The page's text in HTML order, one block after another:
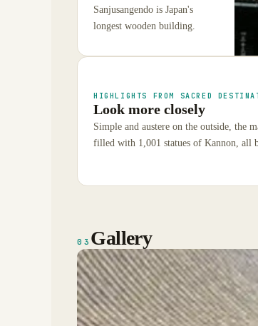
Sanjusangendo is Japan's
longest wooden building.
HIGHLIGHTS FROM SACRED
Look more closely
Simple and austere on the outside, the
filled with 1,001 statues of Kannon, all
03 Gallery